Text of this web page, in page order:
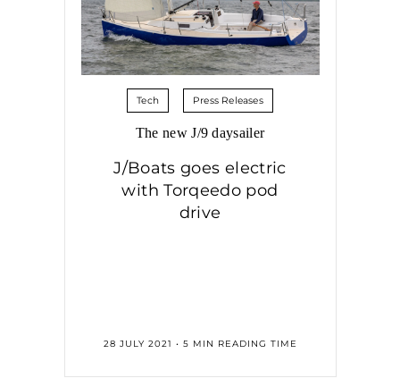
Tech Press Releases
The new J/9 daysailer
J/Boats goes electric
with Torqeedo pod
drive
28 JULY 2021 • 5 MIN READING TIME